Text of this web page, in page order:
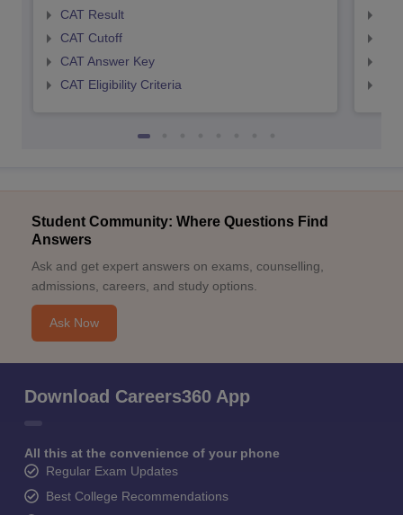
CAT Result
CAT Cutoff
CAT Answer Key
CAT Eligibility Criteria
Student Community: Where Questions Find
Answers
Ask and get expert answers on exams, counselling,
admissions, careers, and study options.
Ask Now
Download Careers360 App
All this at the convenience of your phone
Regular Exam Updates
Best College Recommendations